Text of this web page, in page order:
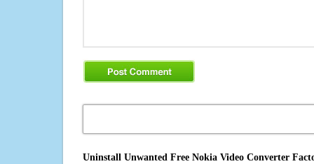
Uninstall Unwanted Free Nokia Video Converter